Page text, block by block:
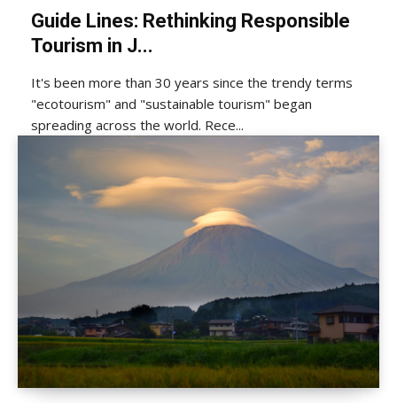
Guide Lines: Rethinking Responsible
Tourism in J...
It's been more than 30 years since the trendy terms
"ecotourism" and "sustainable tourism" began
spreading across the world. Rece...